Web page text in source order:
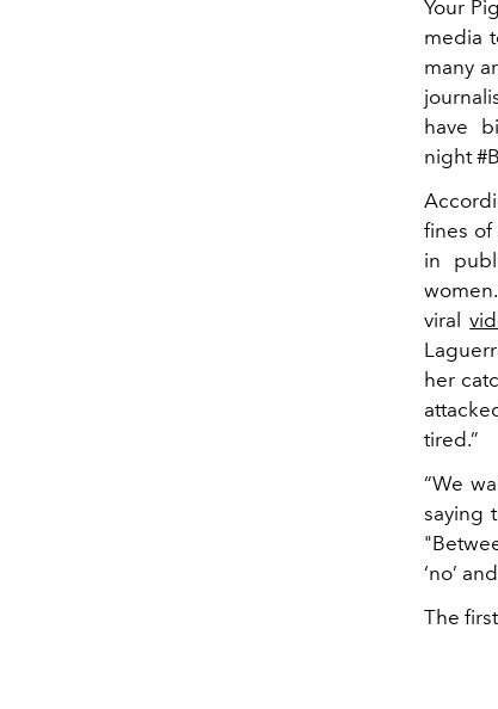
Your
media
many
have
night
fines
in
viral
her
tired.”
“We
saying
‘no’
The